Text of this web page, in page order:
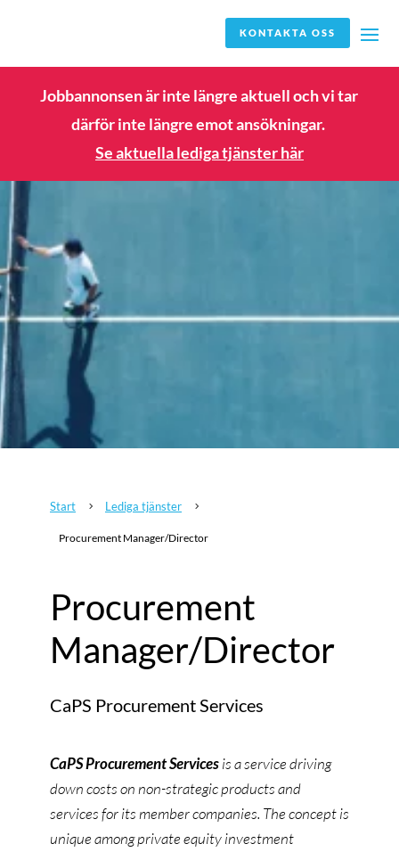
KONTAKTA OSS
Jobbannonsen är inte längre aktuell och vi tar
därför inte längre emot ansökningar.
Se aktuella lediga tjänster här
Start 5 Lediga tjänster 5
Procurement Manager/Director
Procurement
Manager/Director
CaPS Procurement Services
CaPS Procurement Servicesis a service driving
down costs on non-strategic products and
services for its member companies. The concept is
unique among private equity investment